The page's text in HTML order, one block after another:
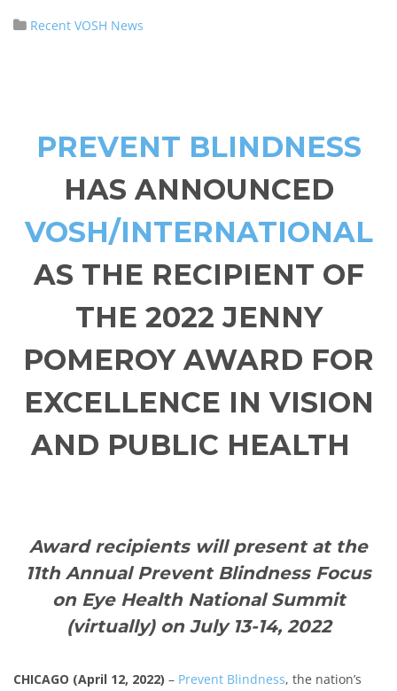
Recent VOSH News
PREVENT BLINDNESS
HAS ANNOUNCED
VOSH/INTERNATIONAL
AS THE RECIPIENT OF
THE 2022 JENNY
POMEROY AWARD FOR
EXCELLENCE IN VISION
AND PUBLIC HEALTH
Award recipients will present at the
11th Annual Prevent Blindness Focus
on Eye Health National Summit
(virtually) on July 13-14, 2022
CHICAGO (April 12, 2022) – Prevent Blindness, the nation’s